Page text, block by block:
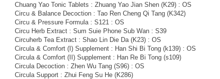
Chuang Yao Tonic Tablets : Zhuang Yao Jian Shen (K29) : OS
Circu & Balance Decoction : Tao Ren Cheng Qi Tang (K342)
Circu & Pressure Formula : S121 : OS
Circu Herb Extract : Sum Suie Phone Sub Wan : S39
Circuherb Tea Extract : Shao Lin Die Da (K23) : OS
Circula & Comfort (I) Supplement : Han Shi Bi Tong (k139) : OS
Circula & Comfort (II) Supplement : Han Re Bi Tong (s109)
Circula Decoction : Zhen Wu Tang (S96) : OS
Circula Support : Zhui Feng Su He (K286)